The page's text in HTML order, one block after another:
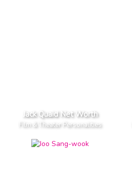
Jack Quaid Net Worth
Film & Theater Personalities